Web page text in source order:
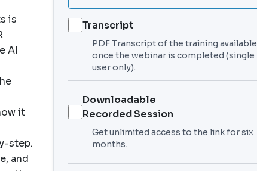
is
AI
it
step.
and
Transcript
PDF Transcript of the training available
once the webinar is completed (single
user only).
Downloadable
Recorded Session
Get unlimited access to the link for six
months.